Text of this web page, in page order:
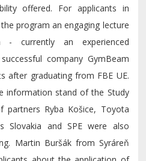
offered. For applicants in
program an engaging lecture
- currently an experienced
company GymBeam
after graduating from FBE UE.
information stand of the Study
partners Ryba Košice, Toyota
Slovakia and SPE were also
Martin Buršák from Syráreň